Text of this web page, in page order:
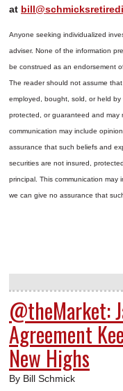
at
Anyone seeking individualized
adviser. None of the information
be construed as an endorsement
The reader should not assume
employed, bought, sold, or held by
protected, or guaranteed and may
communication may include
assurance that such beliefs and
securities are not insured,
principal. This communication may
we can give no assurance that
@theMarket:
Agreement
New Highs
By Bill Schmick